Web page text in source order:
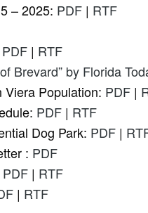
– 2025: PDF | RTF
PDF | RTF
Brevard” by Florida
Viera Population: PDF |
PDF | RTF
Dog Park: PDF |
: PDF
PDF | RTF
| RTF